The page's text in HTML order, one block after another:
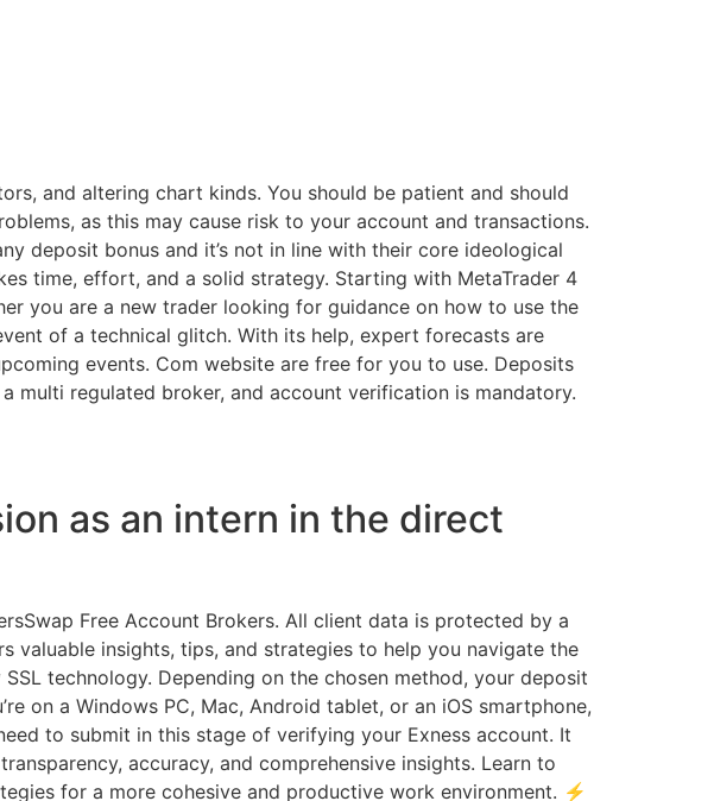
and altering chart kinds. You should be patient and should
as this may cause risk to your account and transactions.
deposit bonus and it’s not in line with their core ideological
time, effort, and a solid strategy. Starting with MetaTrader 4
you are a new trader looking for guidance on how to use the
of a technical glitch. With its help, expert forecasts are
events. Com website are free for you to use. Deposits
multi regulated broker, and account verification is mandatory.
as an intern in the direct
Free Account Brokers. All client data is protected by a
valuable insights, tips, and strategies to help you navigate the
technology. Depending on the chosen method, your deposit
on a Windows PC, Mac, Android tablet, or an iOS smartphone,
to submit in this stage of verifying your Exness account. It
accuracy, and comprehensive insights. Learn to
for a more cohesive and productive work environment. ⚡